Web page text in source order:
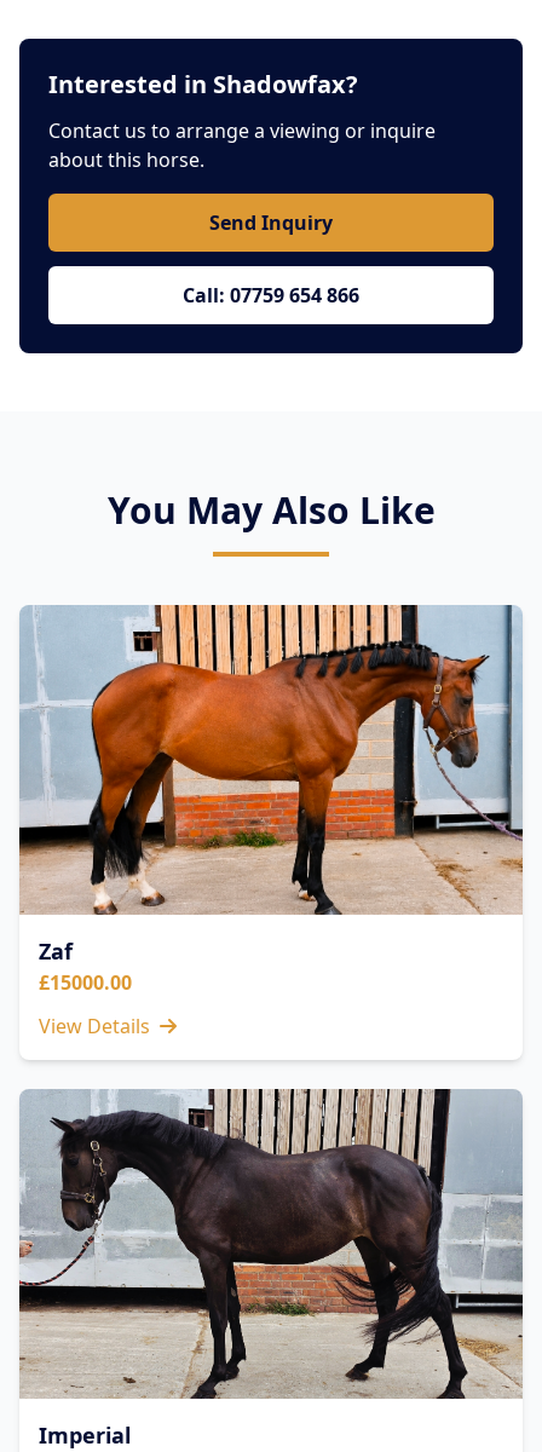
Interested in Shadowfax?
Contact us to arrange a viewing or inquire
about this horse.
Send Inquiry
Call: 07759 654 866
You May Also Like
Zaf
£15000.00
View Details
Imperial